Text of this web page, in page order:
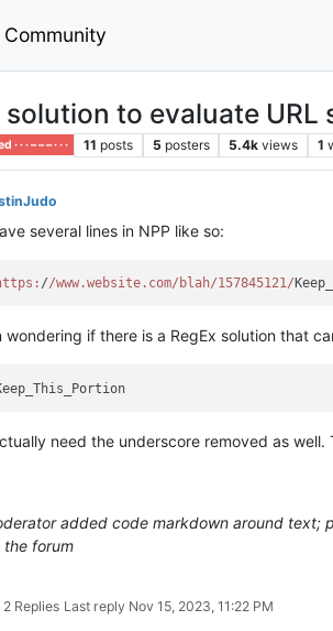
Community
solution to evaluate
· · – – – · · · 11 posts 5 posters 5.4k views 1
several lines in NPP like so:
//www.website.com/blah/157845121/
wondering if there is a RegEx solution that
need the underscore removed as
added code markdown around text;
the forum
2 Replies Last reply Nov 15, 2023, 11:22 PM